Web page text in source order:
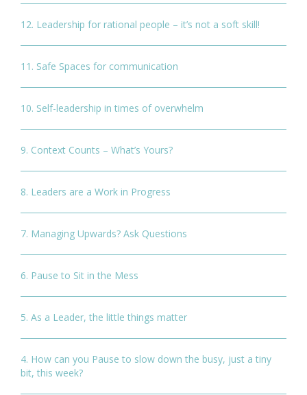
12. Leadership for rational people – it’s not a soft skill!
11. Safe Spaces for communication
10. Self-leadership in times of overwhelm
9. Context Counts – What’s Yours?
8. Leaders are a Work in Progress
7. Managing Upwards? Ask Questions
6. Pause to Sit in the Mess
5. As a Leader, the little things matter
4. How can you Pause to slow down the busy, just a tiny
bit, this week?